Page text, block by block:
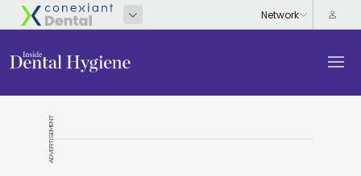
ADVERTISEMENT